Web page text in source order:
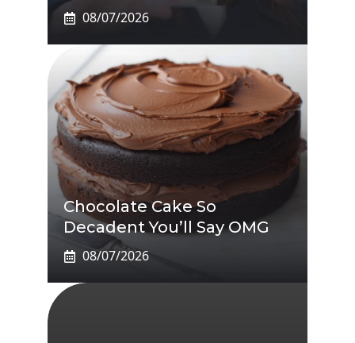
08/07/2026
Chocolate Cake So
Decadent You’ll Say OMG
08/07/2026